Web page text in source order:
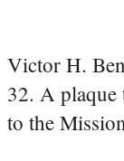
Victor H.
32. A plaque
to the